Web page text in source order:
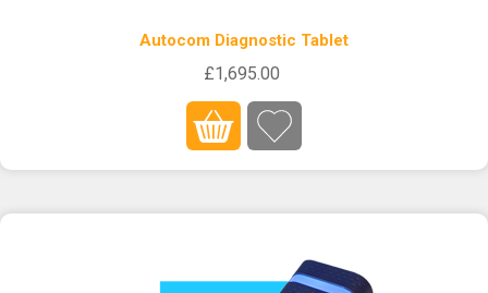
Autocom Diagnostic Tablet
£1,695.00